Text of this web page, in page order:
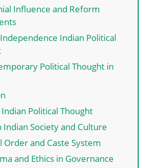
Influence and Reform
Indian Political
Political Thought in
Political Thought
Indian Society and Culture
Order and Caste System
and Ethics in Governance